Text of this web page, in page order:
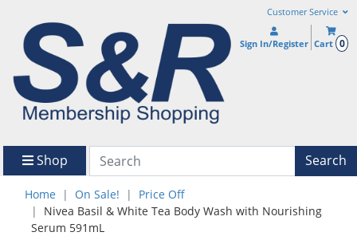
Customer Service
Sign In/Register Cart 0
Shop Search
Home On Sale!
Price Off
Nivea Basil & White Tea Body Wash with Nourishing
Serum 591mL